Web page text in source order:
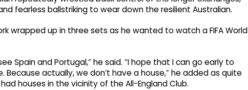
fearless ballstriking to wear down the resilient Australian.
wrapped up in three sets as he wanted to watch a FIFA World
Spain and Portugal,” he said. “I hope that I can go early to
actually, we don’t have a house,” he added as quite
houses in the vicinity of the All-England Club.